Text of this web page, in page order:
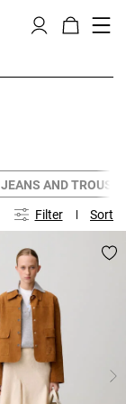
JEANS AND
Filter Sort